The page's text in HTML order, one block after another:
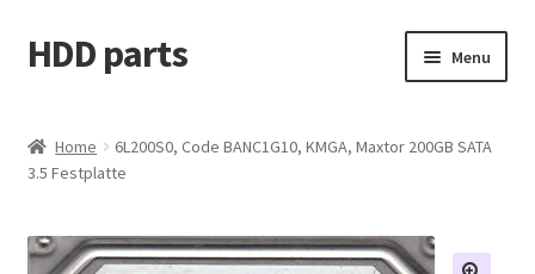
Skip
to
Skip
to
HDD parts Menu
Contact us
Account
Home
6L200S0, Code BANC1G10, KMGA, Maxtor 200GB SATA
3.5 Festplatte